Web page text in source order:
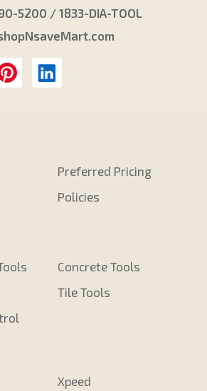
5200 / 1833-DIA-TOOL
Preferred Pricing
Policies
Concrete Tools
Tile Tools
Xpeed